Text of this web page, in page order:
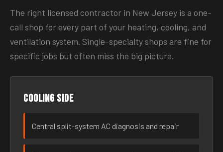
The right licensed contractor in New Jersey is a one-
call shop for every part of your heating, cooling, and
ventilation system. Single-specialty shops are fine for
specific jobs but often miss the big picture.
Cooling side
Central split-system AC diagnosis and repair